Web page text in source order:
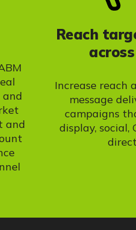
and
and
Reach
Increase reach
message
campaigns
display, social,